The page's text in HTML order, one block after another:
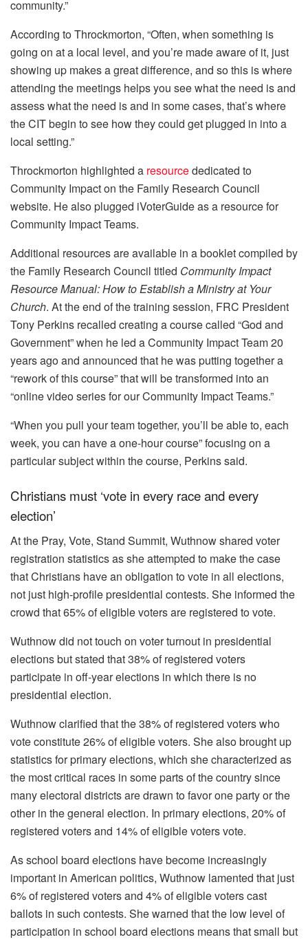
community.”
According to Throckmorton, “Often, when something is
going on at a local level, and you’re made aware of it, just
showing up makes a great difference, and so this is where
attending the meetings helps you see what the need is and
assess what the need is and in some cases, that’s where
the CIT begin to see how they could get plugged in into a
local setting.”
Throckmorton highlighted a resourcededicated to
Community Impact on the Family Research Council
website. He also plugged iVoterGuide as a resource for
Community Impact Teams.
Additional resources are available in a booklet compiled by
the Family Research Council titled Community Impact
Resource Manual: How to Establish a Ministry at Your
Church. At the end of the training session, FRC President
Tony Perkins recalled creating a course called “God and
Government” when he led a Community Impact Team 20
years ago and announced that he was putting together a
“rework of this course” that will be transformed into an
“online video series for our Community Impact Teams.”
“When you pull your team together, you’ll be able to, each
week, you can have a one-hour course” focusing on a
particular subject within the course, Perkins said.
Christians must ‘vote in every race and every
election’
At the Pray, Vote, Stand Summit, Wuthnow shared voter
registration statistics as she attempted to make the case
that Christians have an obligation to vote in all elections,
not just high-profile presidential contests. She informed the
crowd that 65% of eligible voters are registered to vote.
Wuthnow did not touch on voter turnout in presidential
elections but stated that 38% of registered voters
participate in off-year elections in which there is no
presidential election.
Wuthnow clarified that the 38% of registered voters who
vote constitute 26% of eligible voters. She also brought up
statistics for primary elections, which she characterized as
the most critical races in some parts of the country since
many electoral districts are drawn to favor one party or the
other in the general election. In primary elections, 20% of
registered voters and 14% of eligible voters vote.
As school board elections have become increasingly
important in American politics, Wuthnow lamented that just
6% of registered voters and 4% of eligible voters cast
ballots in such contests. She warned that the low level of
participation in school board elections means that small but